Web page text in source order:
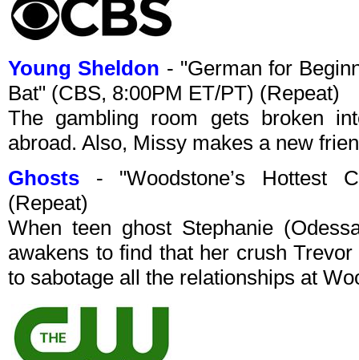
Young Sheldon - "German for
Bat" (CBS, 8:00PM ET/PT) (Repeat)
The gambling room gets broken
abroad. Also, Missy makes a new
Ghosts - "Woodstone’s Hottest
(Repeat)
When teen ghost Stephanie
awakens to find that her crush
to sabotage all the relationships at